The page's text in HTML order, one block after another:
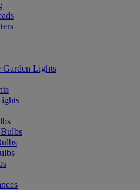
Lights